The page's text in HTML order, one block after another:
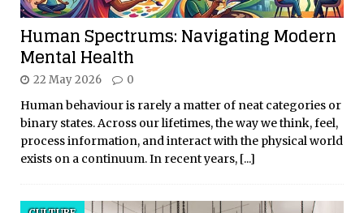
Human Spectrums: Navigating Modern
Mental Health
22 May 2026 0
Human behaviour is rarely a matter of neat categories or
binary states. Across our lifetimes, the way we think, feel,
process information, and interact with the physical world
exists on a continuum. In recent years, [...]